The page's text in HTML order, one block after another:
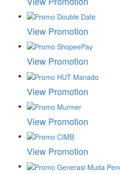
View Promotion
View Promotion
View Promotion
View Promotion
View Promotion